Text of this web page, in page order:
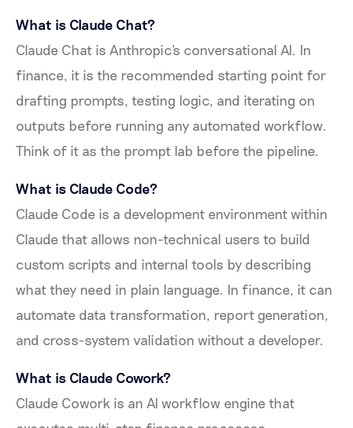
What is Claude Chat?
Claude Chat is Anthropic's conversational AI. In
finance, it is the recommended starting point for
drafting prompts, testing logic, and iterating on
outputs before running any automated workflow.
Think of it as the prompt lab before the pipeline.
What is Claude Code?
Claude Code is a development environment within
Claude that allows non-technical users to build
custom scripts and internal tools by describing
what they need in plain language. In finance, it can
automate data transformation, report generation,
and cross-system validation without a developer.
What is Claude Cowork?
Claude Cowork is an AI workflow engine that